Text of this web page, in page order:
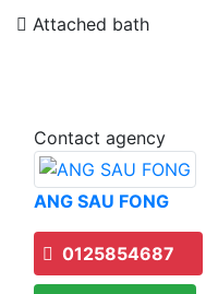
Attached bath
Contact agency
ANG SAU FONG
0125854687